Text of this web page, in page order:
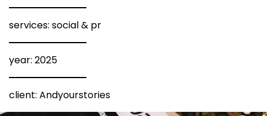
services: social & pr
year: 2025
client: Andyourstories